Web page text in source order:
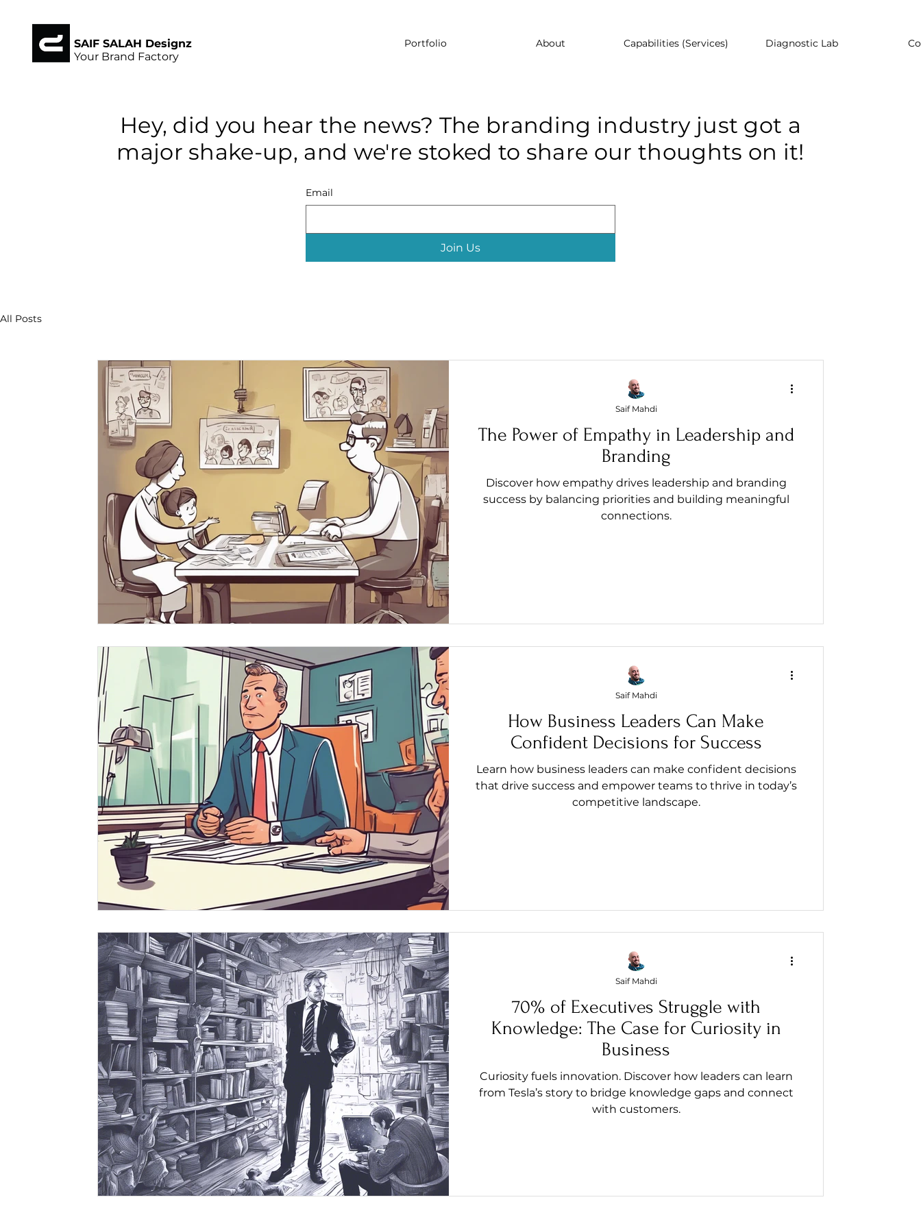
SAIF SALAH Designz
Your Brand Factory
Portfolio About Capabilities (Services) Diagnostic Lab
Hey, did you hear the news? The branding industry just got a
major shake-up, and we're stoked to share our thoughts on it!
Email
Join Us
All Posts
The Power of Empathy in Leadership and
Branding
Discover how empathy drives leadership and branding
success by balancing priorities and building meaningful
connections.
Saif Mahdi
How Business Leaders Can Make
Confident Decisions for Success
Learn how business leaders can make confident decisions
that drive success and empower teams to thrive in today’s
competitive landscape.
Saif Mahdi
70% of Executives Struggle with
Knowledge: The Case for Curiosity in
Business
Curiosity fuels innovation. Discover how leaders can learn
from Tesla’s story to bridge knowledge gaps and connect
with customers.
Saif Mahdi